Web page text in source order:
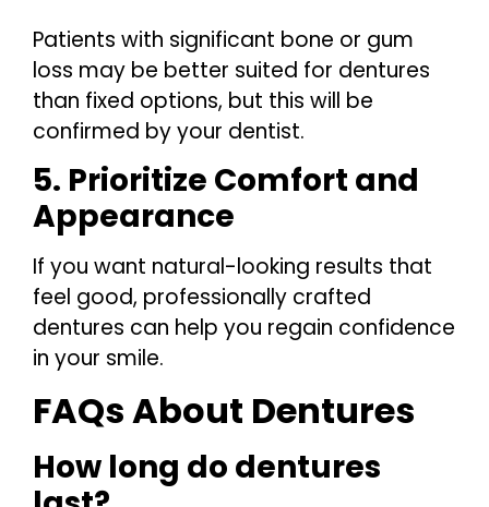
Patients with significant bone or gum
loss may be better suited for dentures
than fixed options, but this will be
confirmed by your dentist.
5. Prioritize Comfort and
Appearance
If you want natural-looking results that
feel good, professionally crafted
dentures can help you regain confidence
in your smile.
FAQs About Dentures
How long do dentures